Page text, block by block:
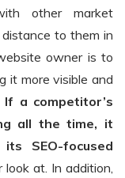
other market
to them in
owner is to
it more visible and
If a competitor’s
all the time, it
SEO-focused
at. In addition,